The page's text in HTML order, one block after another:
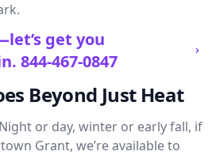
get you
844-467-0847
Beyond Just Heat
Night or day, winter or early fall, if
Grant, we’re available to